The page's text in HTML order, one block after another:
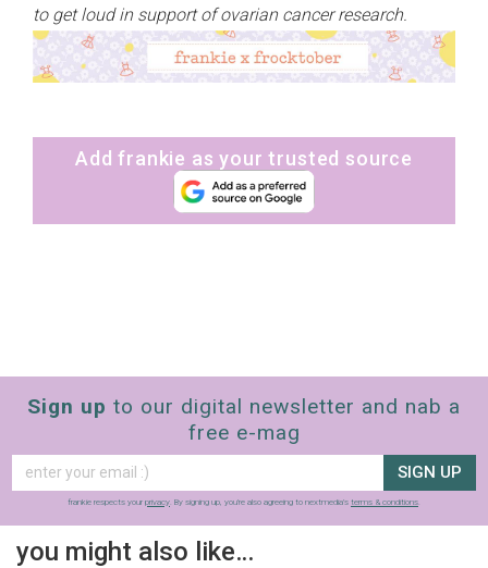
to get loud in support of ovarian cancer research.
Add frankie as your trusted source
Sign up to our digital newsletter and nab a
free e-mag
SIGN UP
frankie respects your privacy . By signing up, you’re also agreeing to nextmedia’s terms & conditions
you might also like…